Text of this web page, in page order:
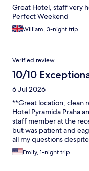
Great Hotel, staff very
Perfect Weekend
William, 3-night trip
Verified review
10/10
6 Jul 2026
**Great location, clean
Hotel Pyramida Praha
staff member at the
but was patient and
all my questions
clean and had
Breakfast was decent
Emily, 1-night trip